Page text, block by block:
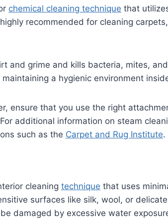
chemical cleaning technique that
recommended for cleaning
and grime and kills bacteria, mites,
a hygienic environment
ensure that you use the right
additional information on steam
such as the Carpet and Rug Institute.
cleaning technique that uses
surfaces like silk, wool, or
damaged by excessive water